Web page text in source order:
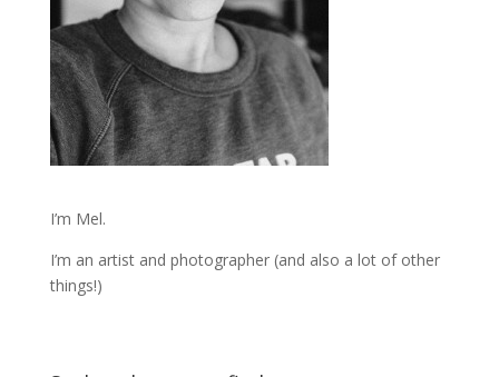
I’m Mel.
I’m an artist and photographer (and also a lot of other
things!)